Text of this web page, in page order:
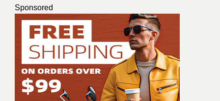
Sponsored